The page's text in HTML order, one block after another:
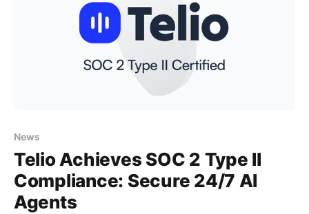
News
Telio Achieves SOC 2 Type II
Compliance: Secure 24/7 AI
Agents